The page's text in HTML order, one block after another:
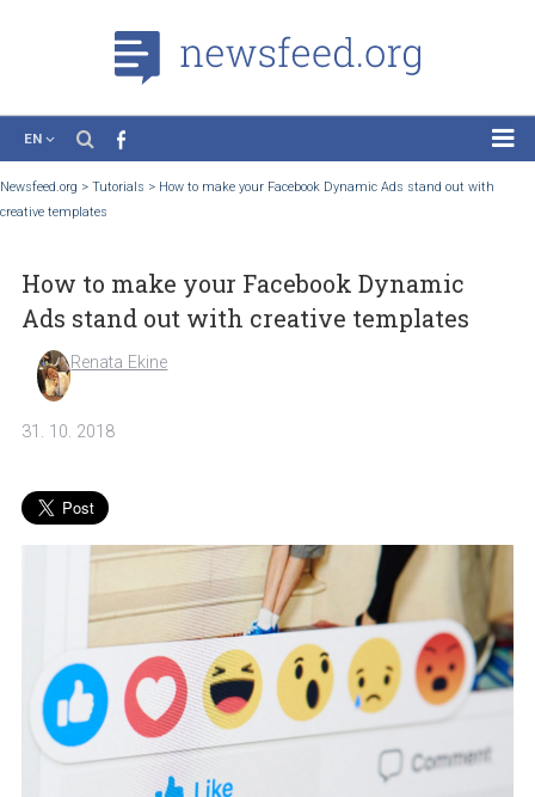
News
Tutorials
About the Project
Newsfeed.org>Tutorials
How to make your Facebook Dynamic
Ads stand out with creative templates